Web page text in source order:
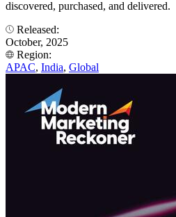
discovered, purchased, and delivered.
Released:
October, 2025
Region:
APAC, India, Global